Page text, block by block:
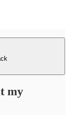
my